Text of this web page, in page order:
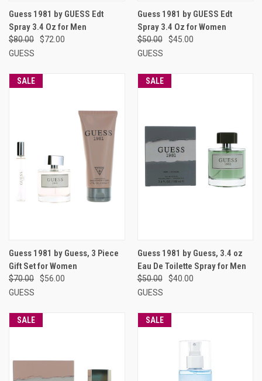
Guess 1981 by GUESS Edt
Spray 3.4 Oz for Men
$80.00
$72.00
GUESS
Guess 1981 by GUESS Edt
Spray 3.4 Oz for Women
$50.00
$45.00
GUESS
SALE
Guess 1981 by Guess, 3 Piece
Gift Set for Women
$70.00
$56.00
GUESS
SALE
Guess 1981 by Guess, 3.4 oz
Eau De Toilette Spray for Men
$50.00
$40.00
GUESS
SALE SALE